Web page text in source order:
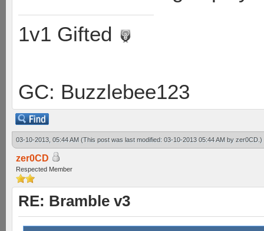
1v1 Gifted
GC: Buzzlebee123
03-10-2013, 05:44 AM (This post was last modified: 03-10-2013 05:44 AM by zer0CD .)
zer0CD
Respected Member
RE: Bramble v3